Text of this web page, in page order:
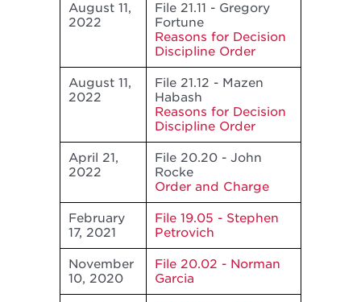
August 11,
2022
File 21.11 - Gregory
Fortune
Reasons for Decision
Discipline Order
August 11,
2022
File 21.12 - Mazen
Habash
Reasons for Decision
Discipline Order
April 21,
2022
File 20.20 - John
Rocke
Order and Charge
February
17, 2021
File 19.05 - Stephen
Petrovich
November
10, 2020
File 20.02 - Norman
Garcia